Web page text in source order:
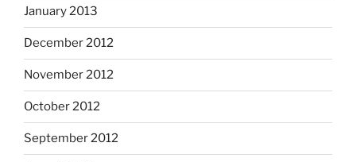
January 2013
December 2012
November 2012
October 2012
September 2012